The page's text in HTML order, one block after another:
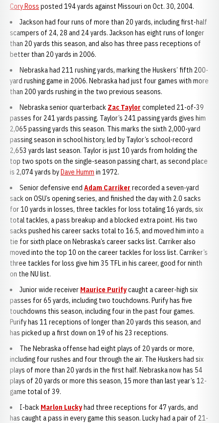
Cory Ross posted 194 yards against Missouri on Oct. 30, 2004.
Jackson had four runs of more than 20 yards, including first-half
scampers of 24, 28 and 24 yards. Jackson has eight runs of longer
than 20 yards this season, and also has three pass receptions of
better than 20 yards in 2006.
Nebraska had 211 rushing yards, marking the Huskers’ fifth 200-
yard rushing game in 2006. Nebraska had just four games with more
than 200 yards rushing in the two previous seasons.
Nebraska senior quarterback Zac Taylor completed 21-of-39
passes for 241 yards passing. Taylor’s 241 passing yards gives him
2,065 passing yards this season. This marks the sixth 2,000-yard
passing season in school history, led by Taylor’s school-record
2,653 yards last season. Taylor is just 10 yards from holding the
top two spots on the single-season passing chart, as second place
is 2,074 yards byDave Humm in 1972.
Senior defensive end Adam Carriker recorded a seven-yard
sack on OSU’s opening series, and finished the day with 2.0 sacks
for 10 yards in losses, three tackles for loss totaling 16 yards, six
total tackles, a pass breakup and a blocked extra point. His two
sacks pushed his career sacks total to 16.5, and moved him into a
tie for sixth place on Nebraska’s career sacks list. Carriker also
moved into the top 10 on the career tackles for loss list. Carriker’s
three tackles for loss give him 35 TFL in his career, good for ninth
on the NU list.
Junior wide receiver Maurice Purifycaught a career-high six
passes for 65 yards, including two touchdowns. Purify has five
touchdowns this season, including four in the past four games.
Purify has 11 receptions of longer than 20 yards this season, and
has picked up a first down on 19 of his 23 receptions.
The Nebraska offense had eight plays of 20 yards or more,
including four rushes and four through the air. The Huskers had six
plays of more than 20 yards in the first half. Nebraska now has 54
plays of 20 yards or more this season, 15 more than last year’s 12-
game total of 39.
I-back Marlon Luckyhad three receptions for 47 yards, and
has caught a pass in every game this season. Lucky had a pair of 21-